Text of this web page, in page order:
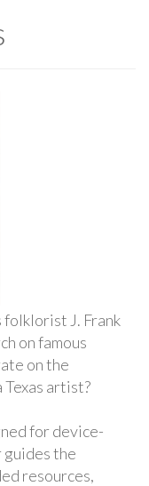
folklorist J. Frank
on famous
on the
Texas artist?
for device-
guides the
resources,